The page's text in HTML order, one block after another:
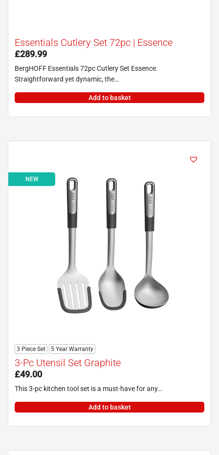
Essentials Cutlery Set 72pc | Essence
£289.99
BergHOFF Essentials 72pc Cutlery Set Essence.
Straightforward yet dynamic, the…
Add to basket
NEW
3 Piece Set 5 Year Warranty
3-Pc Utensil Set Graphite
£49.00
This 3-pc kitchen tool set is a must-have for any…
Add to basket